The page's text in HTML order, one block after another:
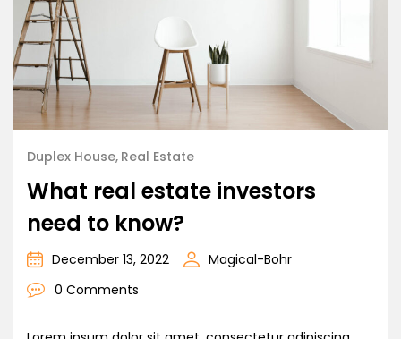
Duplex House Real Estate
What real estate investors
need to know?
December 13, 2022
Magical-Bohr
0 Comments